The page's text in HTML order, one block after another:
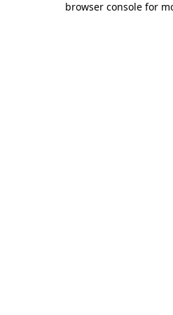
browser console for